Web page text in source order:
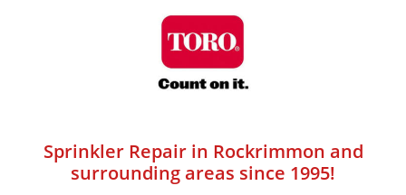
Sprinkler Repair in Rockrimmon and
surrounding areas since 1995!